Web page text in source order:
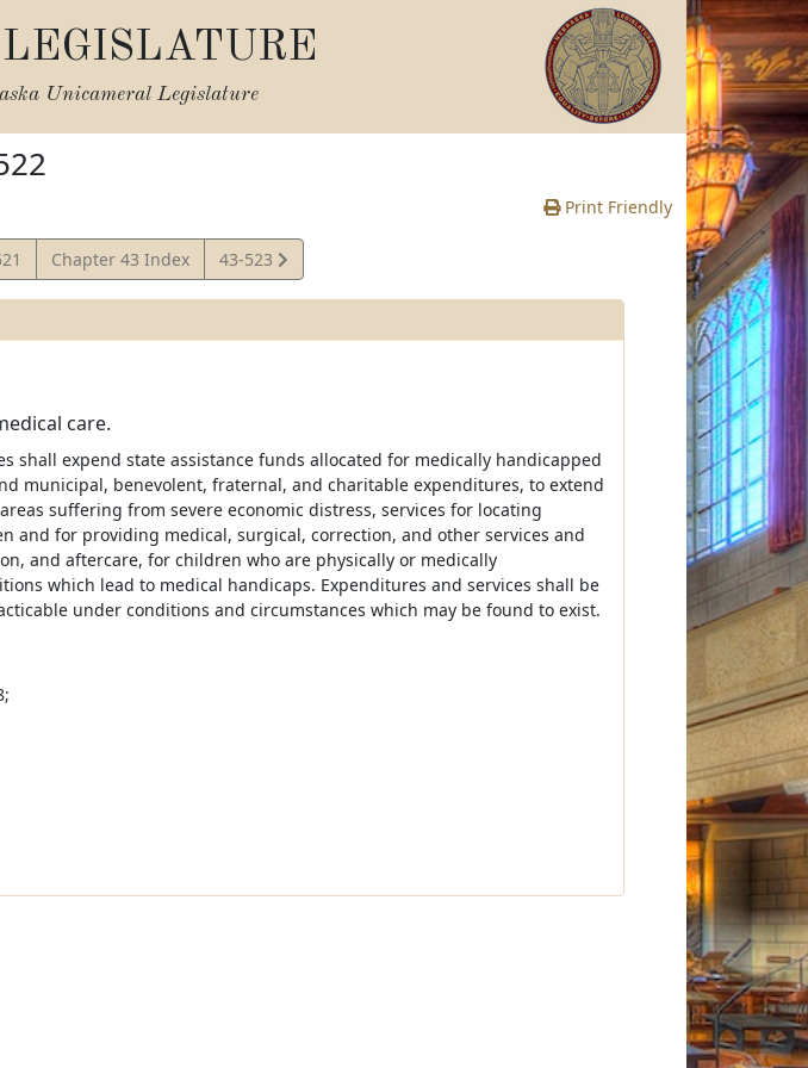
Unicameral Legislature
Print Friendly
Chapter 43 Index
View
Statute
43-523
care.
shall expend state assistance funds allocated for medically handicapped
municipal, benevolent, fraternal, and charitable expenditures, to extend
suffering from severe economic distress, services for locating
and for providing medical, surgical, correction, and other services and
and aftercare, for children who are physically or medically
which lead to medical handicaps. Expenditures and services shall be
under conditions and circumstances which may be found to exist.